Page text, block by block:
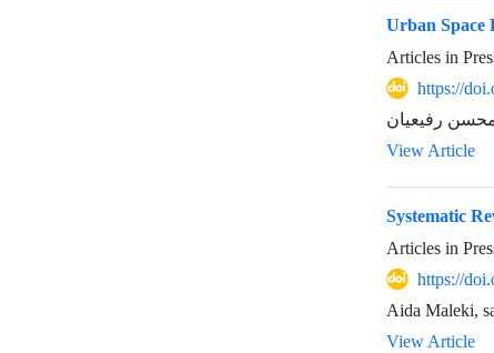
Urban Space
Articles in
https://
View Article
Systematic
Articles in
https://
Aida Maleki,
View Article